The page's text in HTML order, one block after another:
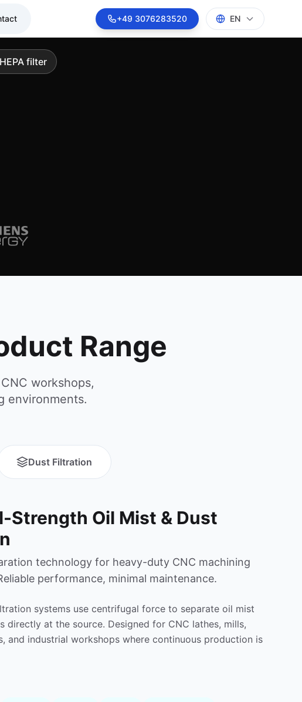
+49 3076283520 EN
solutions
HEPA filter
Range
workshops,
environments.
Dust Filtration
Strength Oil Mist & Dust
technology for heavy-duty CNC machining
performance, minimal maintenance.
systems use centrifugal force to separate oil mist
directly at the source. Designed for CNC lathes, mills,
and industrial workshops where continuous production is